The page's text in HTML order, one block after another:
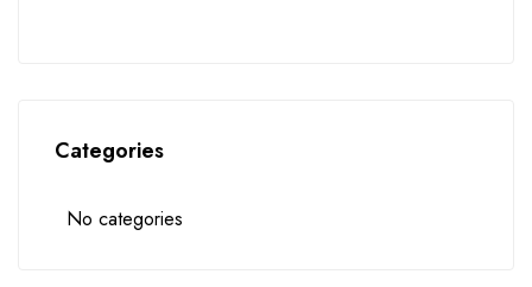
Categories
No categories